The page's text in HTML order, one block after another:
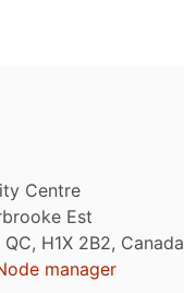
Centre
Est
H1X 2B2, Canada
manager